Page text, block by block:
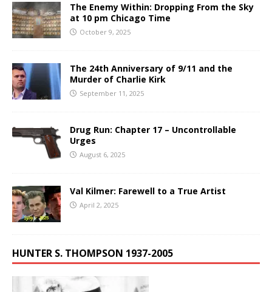
The Enemy Within: Dropping From the Sky
at 10 pm Chicago Time
October 9, 2025
The 24th Anniversary of 9/11 and the
Murder of Charlie Kirk
September 11, 2025
Drug Run: Chapter 17 – Uncontrollable
Urges
August 6, 2025
Val Kilmer: Farewell to a True Artist
April 2, 2025
HUNTER S. THOMPSON 1937-2005